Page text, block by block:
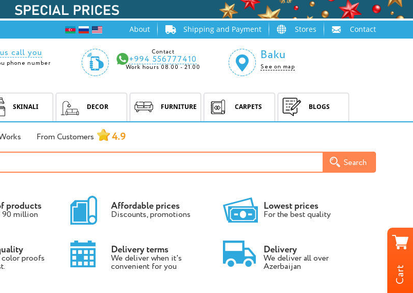
Contact
Stores
Shipping and Payment
About
call you
phone number
Contact
+994 556777410
Work hours 08.00 - 21.00
Baku
See on map
SKINALI DECOR FURNITURE CARPETS BLOGS
From Customers 4.9
Search
products
90 million
Affordable prices
Discounts, promotions
Lowest prices
For the best quality
proofs
Delivery terms
We deliver when it's
convenient for you
Delivery
We deliver all over
Azerbaijan Cart